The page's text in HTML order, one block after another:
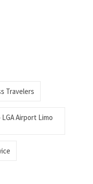
Travelers
Airport Limo